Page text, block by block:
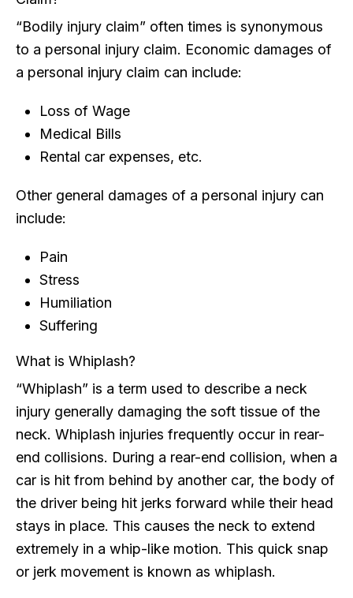
“Bodily injury claim” often times is synonymous
to a personal injury claim. Economic damages of
a personal injury claim can include:
Loss of Wage
Medical Bills
Rental car expenses, etc.
Other general damages of a personal injury can
include:
Pain
Stress
Humiliation
Suffering
What is Whiplash?
“Whiplash” is a term used to describe a neck
injury generally damaging the soft tissue of the
neck. Whiplash injuries frequently occur in rear-
end collisions. During a rear-end collision, when a
car is hit from behind by another car, the body of
the driver being hit jerks forward while their head
stays in place. This causes the neck to extend
extremely in a whip-like motion. This quick snap
or jerk movement is known as whiplash.